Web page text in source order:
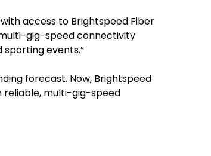
access to Brightspeed Fiber
gig-speed connectivity
events.”
forecast. Now, Brightspeed
reliable, multi-gig-speed